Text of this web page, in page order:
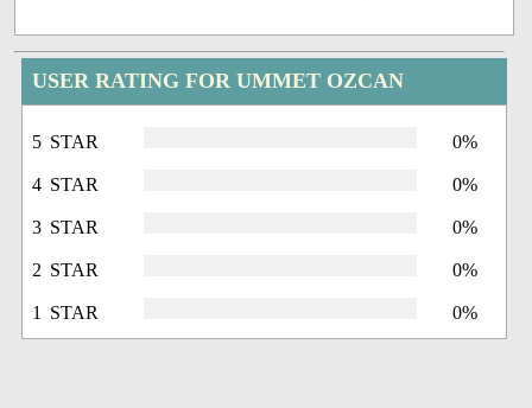
USER RATING FOR UMMET OZCAN
5 STAR 0%
4 STAR 0%
3 STAR 0%
2 STAR 0%
1 STAR 0%